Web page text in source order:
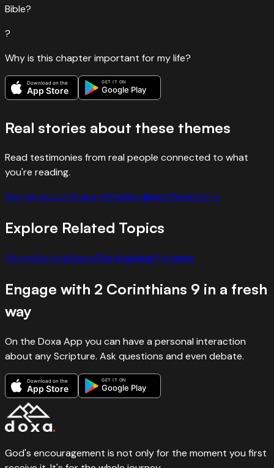
Bible?
?
Why is this chapter important for my life?
Download on the
App Store
GET IT ON
Google Play
Real stories about these themes
Read testimonies from real people connected to what
you're reading.
Stories about Grace→Stories about Provision→
Explore Related Topics
MoneyServiceGraceThanksgivingProvision
Engage with 2 Corinthians 9 in a fresh
way
On the Doxa App you can have a personal interaction
about any Scripture. Ask questions and even debate.
Download on the
App Store
GET IT ON
Google Play
God's encouragement is not only for the moment you first